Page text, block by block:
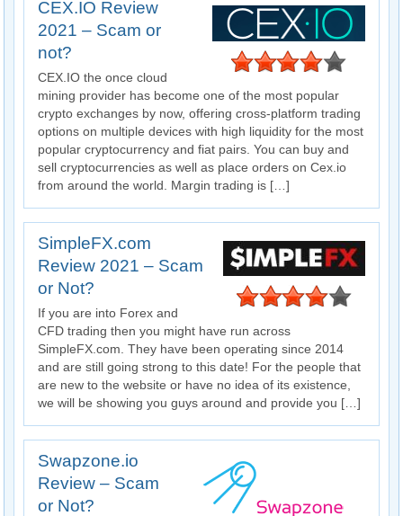
CEX.IO Review
2021 – Scam or
not?
CEX.IO the once cloud
mining provider has become one of the most popular
crypto exchanges by now, offering cross-platform trading
options on multiple devices with high liquidity for the most
popular cryptocurrency and fiat pairs. You can buy and
sell cryptocurrencies as well as place orders on Cex.io
from around the world. Margin trading is […]
SimpleFX.com
Review 2021 – Scam
or Not?
If you are into Forex and
CFD trading then you might have run across
SimpleFX.com. They have been operating since 2014
and are still going strong to this date! For the people that
are new to the website or have no idea of its existence,
we will be showing you guys around and provide you […]
Swapzone.io
Review – Scam
or Not?